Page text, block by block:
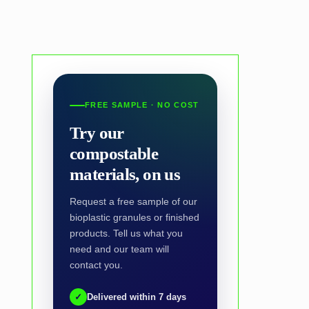
FREE SAMPLE · NO COST
Try our
compostable
materials, on us
Request a free sample of our
bioplastic granules or finished
products. Tell us what you
need and our team will
contact you.
✓ Delivered within 7 days